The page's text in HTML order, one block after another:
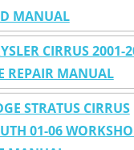
MANUAL
CIRRUS 2001-
REPAIR MANUAL
STRATUS CIRRUS
01-06